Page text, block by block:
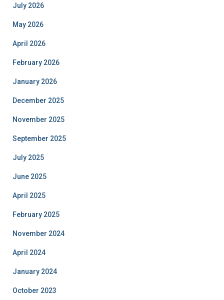
July 2026
May 2026
April 2026
February 2026
January 2026
December 2025
November 2025
September 2025
July 2025
June 2025
April 2025
February 2025
November 2024
April 2024
January 2024
October 2023